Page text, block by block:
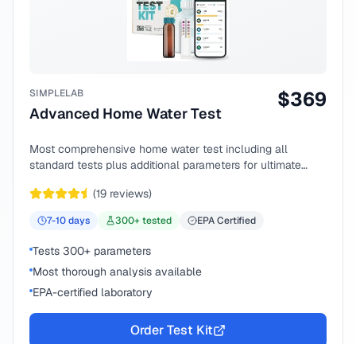
SIMPLELAB
Advanced Home Water Test
$369
Most comprehensive home water test including all
standard tests plus additional parameters for ultimate
(19 reviews)
7-10days 300+ tested EPA Certified
Tests 300+ parameters
Most thorough analysis available
EPA-certified laboratory
Order Test Kit